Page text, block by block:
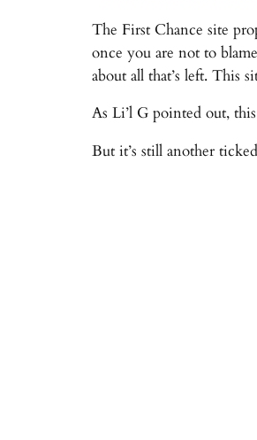
The First Chance site
once you are not to
about all that’s left. This
As Li’l G pointed out,
But it’s still another